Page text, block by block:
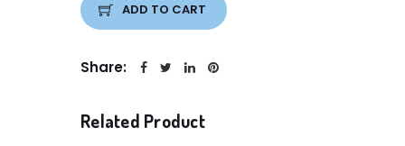
ADD TO CART
Share:
Related Product